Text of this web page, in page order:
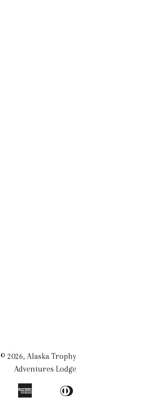
© 2026, Alaska Trophy
Adventures Lodge
American
AppleBancontact
Diners